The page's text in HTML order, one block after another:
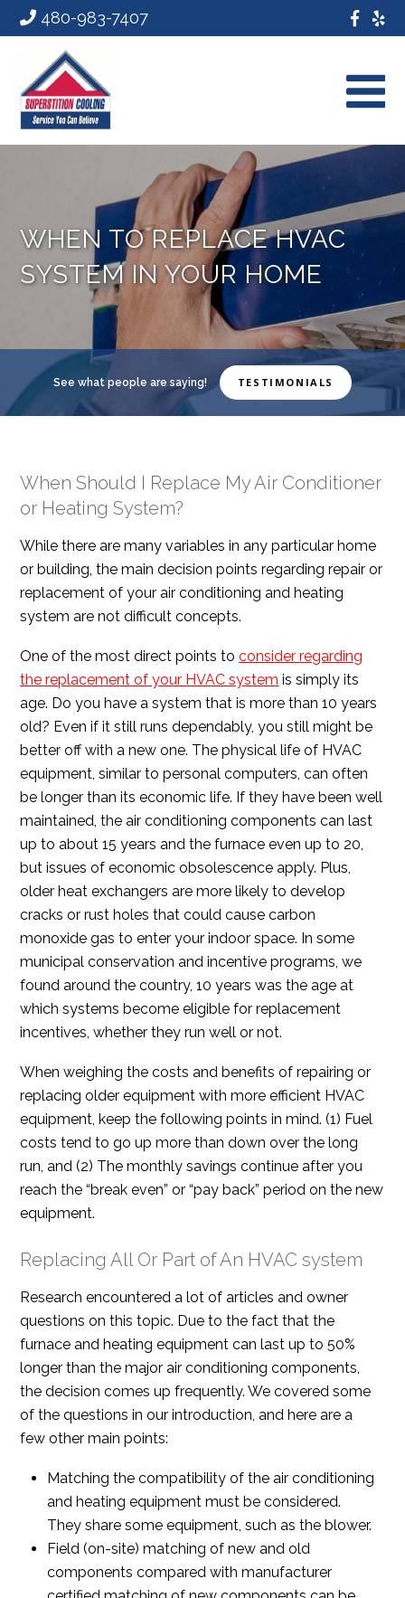
480-983-7407
WHEN TO REPLACE HVAC
SYSTEM IN YOUR HOME
See what people are saying! TESTIMONIALS
When Should I Replace My Air Conditioner
or Heating System?
While there are many variables in any particular home
or building, the main decision points regarding repair or
replacement of your air conditioning and heating
system are not difficult concepts.
One of the most direct points toconsider regarding
the replacement of your HVAC system is simply its
age. Do you have a system that is more than 10 years
old? Even if it still runs dependably, you still might be
better off with a new one. The physical life of HVAC
equipment, similar to personal computers, can often
be longer than its economic life. If they have been well
maintained, the air conditioning components can last
up to about 15 years and the furnace even up to 20,
but issues of economic obsolescence apply. Plus,
older heat exchangers are more likely to develop
cracks or rust holes that could cause carbon
monoxide gas to enter your indoor space. In some
municipal conservation and incentive programs, we
found around the country, 10 years was the age at
which systems become eligible for replacement
incentives, whether they run well or not.
When weighing the costs and benefits of repairing or
replacing older equipment with more efficient HVAC
equipment, keep the following points in mind. (1) Fuel
costs tend to go up more than down over the long
run, and (2) The monthly savings continue after you
reach the “break even” or “pay back” period on the new
equipment.
Replacing All Or Part of An HVAC system
Research encountered a lot of articles and owner
questions on this topic. Due to the fact that the
furnace and heating equipment can last up to 50%
longer than the major air conditioning components,
the decision comes up frequently. We covered some
of the questions in our introduction, and here are a
few other main points:
Matching the compatibility of the air conditioning
and heating equipment must be considered.
They share some equipment, such as the blower.
Field (on-site) matching of new and old
components compared with manufacturer